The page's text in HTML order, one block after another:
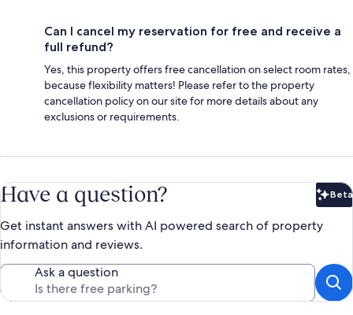
Can I cancel my reservation for free and receive a
full refund?
Yes, this property offers free cancellation on select room rates,
because flexibility matters! Please refer to the property
cancellation policy on our site for more details about any
exclusions or requirements.
Have a question? Beta
Get instant answers with AI powered search of property
information and reviews.
Ask a question